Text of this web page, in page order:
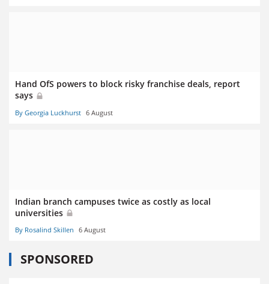
Hand OfS powers to block risky franchise deals, report
says
By Georgia Luckhurst 6 August
Indian branch campuses twice as costly as local
universities
By Rosalind Skillen 6 August
SPONSORED